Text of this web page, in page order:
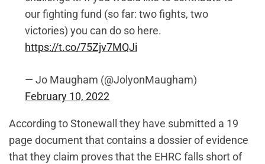
our fighting fund (so far: two fights, two
victories) you can do so here.
https://t.co/75Zjv7MQJi
— Jo Maugham (@JolyonMaugham)
February 10, 2022
According to Stonewall they have submitted a 19
page document that contains a dossier of evidence
that they claim proves that the EHRC falls short of